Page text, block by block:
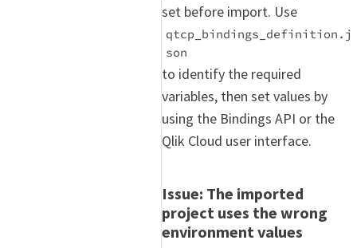
set before import. Use
qtcp_bindings_definition.j
son
to identify the required
variables, then set values by
using the Bindings API or the
Qlik Cloud user interface.
Issue: The imported
project uses the wrong
environment values